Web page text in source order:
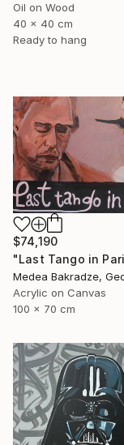
Oil on Wood
40 x 40 cm
Ready to hang
$74,190
Medea Bakradze,
Acrylic on Canvas
100 x 70 cm